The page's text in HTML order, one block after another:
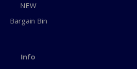
NEW
Bargain Bin
Info